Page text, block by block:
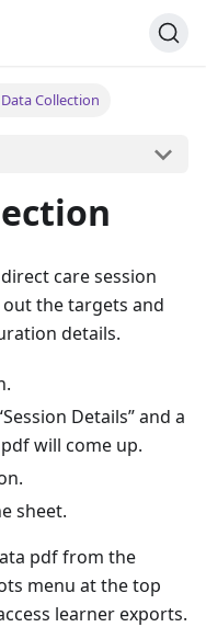
Collection
care session
the targets and
details.
Details” and a
will come up.
sheet.
pdf from the
menu at the top
learner exports.